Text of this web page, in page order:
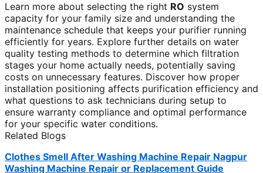
Learn more about selecting the right RO system
capacity for your family size and understanding the
maintenance schedule that keeps your purifier running
efficiently for years. Explore further details on water
quality testing methods to determine which filtration
stages your home actually needs, potentially saving
costs on unnecessary features. Discover how proper
installation positioning affects purification efficiency and
what questions to ask technicians during setup to
ensure warranty compliance and optimal performance
for your specific water conditions.
Related Blogs
Clothes Smell After Washing Machine Repair Nagpur
Washing Machine Repair or Replacement Guide